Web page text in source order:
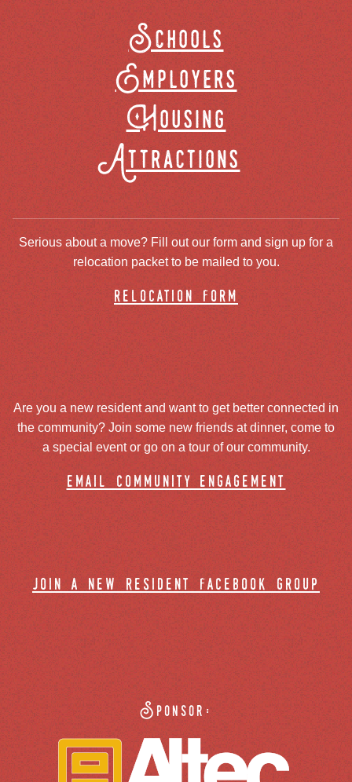
Schools
Employers
Housing
Attractions
Serious about a move? Fill out our form and sign up for a
relocation packet to be mailed to you.
relocation form
Are you a new resident and want to get better connected in
the community? Join some new friends at dinner, come to
a special event or go on a tour of our community.
email community engagement
join a new resident facebook group
Sponsor: